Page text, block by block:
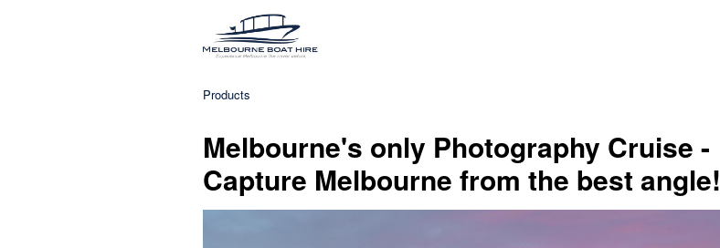
Products
Melbourne's only Photography Cruise -
Capture Melbourne from the best angle!